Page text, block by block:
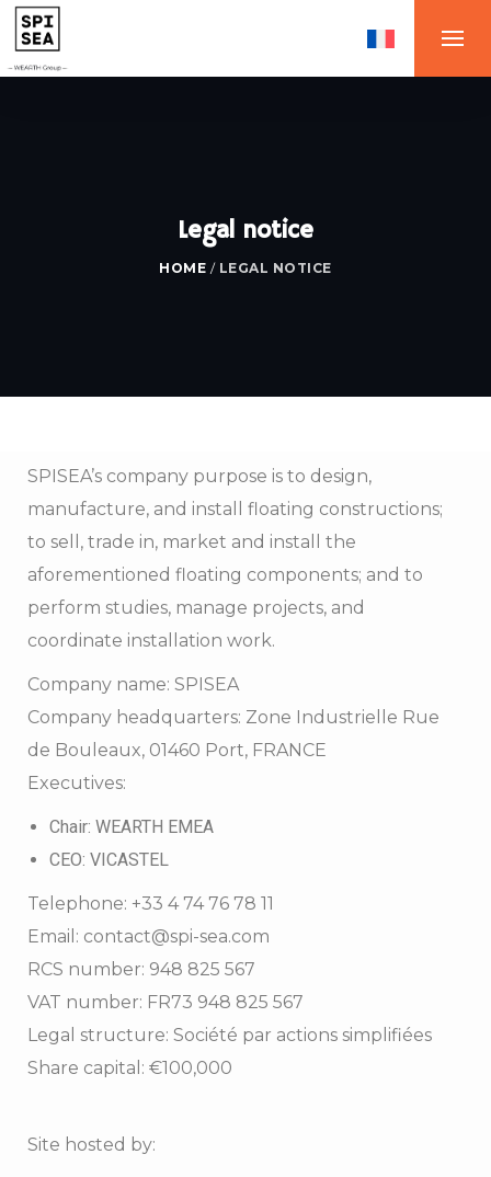
Legal notice
HOME / LEGAL NOTICE
SPISEA’s company purpose is to design,
manufacture, and install floating constructions;
to sell, trade in, market and install the
aforementioned floating components; and to
perform studies, manage projects, and
coordinate installation work.
Company name: SPISEA
Company headquarters: Zone Industrielle Rue
de Bouleaux, 01460 Port, FRANCE
Executives:
Chair: WEARTH EMEA
CEO: VICASTEL
Telephone: +33 4 74 76 78 11
Email: contact@spi-sea.com
RCS number: 948 825 567
VAT number: FR73 948 825 567
Legal structure: Société par actions simplifiées
Share capital: €100,000
Site hosted by: